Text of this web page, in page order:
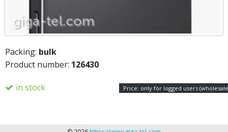
Packing: bulk
Product number: 126430
in stock Price: only for logged users